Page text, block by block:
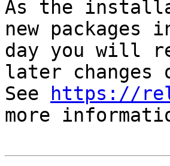
As the
new
day you will
later changes
See
https://
more